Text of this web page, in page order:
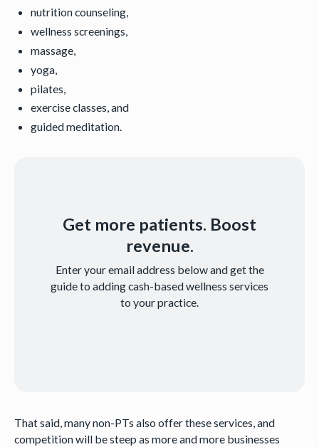
nutrition counseling,
wellness screenings,
massage,
yoga,
pilates,
exercise classes, and
guided meditation.
Get more patients. Boost
revenue.
Enter your email address below and get the
guide to adding cash-based wellness services
to your practice.
That said, many non-PTs also offer these services, and
competition will be steep as more and more businesses